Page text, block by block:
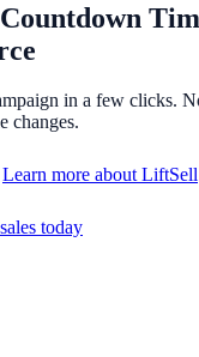
Countdown
in a few clicks.
changes.
Learn more about LiftSell
today